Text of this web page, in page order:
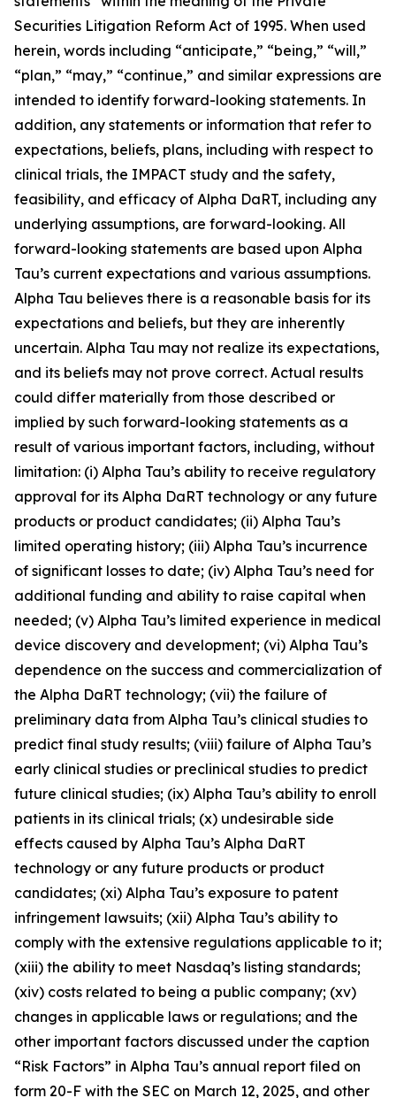
Securities Litigation Reform Act of 1995. When used
herein, words including “anticipate,” “being,” “will,”
“plan,” “may,” “continue,” and similar expressions are
intended to identify forward-looking statements. In
addition, any statements or information that refer to
expectations, beliefs, plans, including with respect to
clinical trials, the IMPACT study and the safety,
feasibility, and efficacy of Alpha DaRT, including any
underlying assumptions, are forward-looking. All
forward-looking statements are based upon Alpha
Tau’s current expectations and various assumptions.
Alpha Tau believes there is a reasonable basis for its
expectations and beliefs, but they are inherently
uncertain. Alpha Tau may not realize its expectations,
and its beliefs may not prove correct. Actual results
could differ materially from those described or
implied by such forward-looking statements as a
result of various important factors, including, without
limitation: (i) Alpha Tau’s ability to receive regulatory
approval for its Alpha DaRT technology or any future
products or product candidates; (ii) Alpha Tau’s
limited operating history; (iii) Alpha Tau’s incurrence
of significant losses to date; (iv) Alpha Tau’s need for
additional funding and ability to raise capital when
needed; (v) Alpha Tau’s limited experience in medical
device discovery and development; (vi) Alpha Tau’s
dependence on the success and commercialization of
the Alpha DaRT technology; (vii) the failure of
preliminary data from Alpha Tau’s clinical studies to
predict final study results; (viii) failure of Alpha Tau’s
early clinical studies or preclinical studies to predict
future clinical studies; (ix) Alpha Tau’s ability to enroll
patients in its clinical trials; (x) undesirable side
effects caused by Alpha Tau’s Alpha DaRT
technology or any future products or product
candidates; (xi) Alpha Tau’s exposure to patent
infringement lawsuits; (xii) Alpha Tau’s ability to
comply with the extensive regulations applicable to it;
(xiii) the ability to meet Nasdaq’s listing standards;
(xiv) costs related to being a public company; (xv)
changes in applicable laws or regulations; and the
other important factors discussed under the caption
“Risk Factors” in Alpha Tau’s annual report filed on
form 20-F with the SEC on March 12, 2025, and other